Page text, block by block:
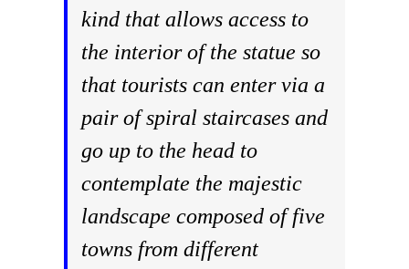
kind that allows access to
the interior of the statue so
that tourists can enter via a
pair of spiral staircases and
go up to the head to
contemplate the majestic
landscape composed of five
towns from different